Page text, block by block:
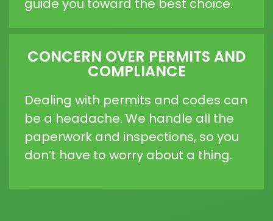
guide you toward the best choice.
CONCERN OVER PERMITS AND
COMPLIANCE
Dealing with permits and codes can
be a headache. We handle all the
paperwork and inspections, so you
don’t have to worry about a thing.